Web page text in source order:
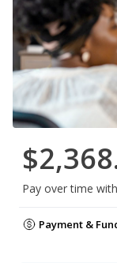
Pay over time with
Payment &